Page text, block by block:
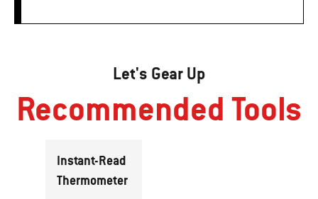
Let's Gear Up
Recommended Tools
Instant-Read
Thermometer